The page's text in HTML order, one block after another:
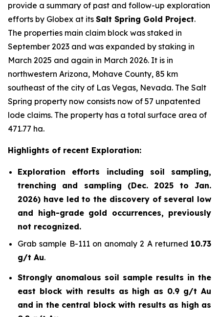
provide a summary of past and follow-up exploration
efforts by Globex at its Salt Spring Gold Project.
The properties main claim block was staked in
September 2023 and was expanded by staking in
March 2025 and again in March 2026. It is in
northwestern Arizona, Mohave County, 85 km
southeast of the city of Las Vegas, Nevada. The Salt
Spring property now consists now of 57 unpatented
lode claims. The property has a total surface area of
471.77 ha.
Highlights of recent Exploration:
Exploration efforts including soil sampling,
trenching and sampling (Dec. 2025 to Jan.
2026) have led to the discovery of several low
and high-grade gold occurrences, previously
not recognized.
Grab sample B-111 on anomaly 2 A returned 10.73
g/t Au.
Strongly anomalous soil sample results in the
east block with results as high as 0.9 g/t Au
and in the central block with results as high as